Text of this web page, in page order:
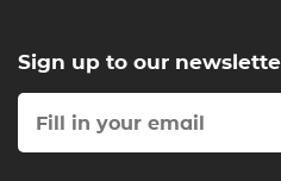
Sign up to our